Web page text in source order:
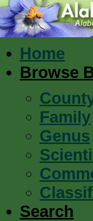
Home
Browse
Family
Genus
Search